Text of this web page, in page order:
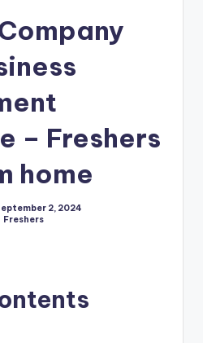
– Freshers
home
2, 2024
Freshers